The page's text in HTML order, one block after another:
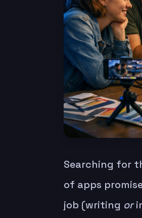
Searching for
of apps
job (writing or